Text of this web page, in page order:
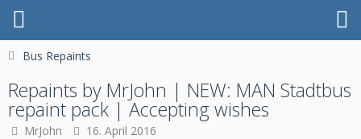
Bus Repaints
Repaints by MrJohn | NEW: MAN Stadtbus
repaint pack | Accepting wishes
MrJohn 16. April 2016